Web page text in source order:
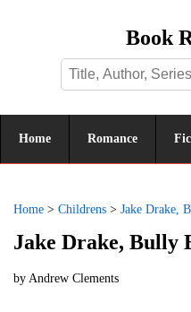
Book
Home Romance
Home > Childrens > Jake Drake,
Jake Drake, Bully
by Andrew Clements